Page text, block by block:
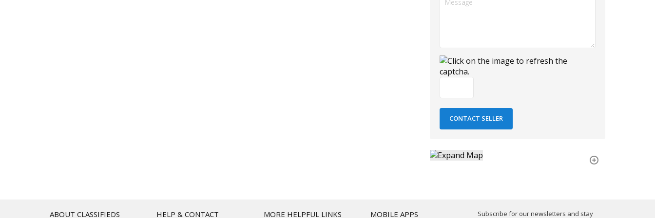
Subscribe for our newsletters and stay
ABOUT CLASSIFIEDS HELP & CONTACT MORE HELPFUL LINKS MOBILE APPS